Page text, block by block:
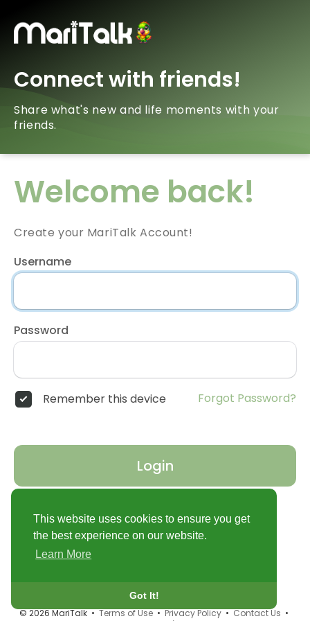
This website uses cookies to ensure you get
the best experience on our website.
Learn More
Got It!
Connect with friends!
Share what's new and life moments with your
friends.
Welcome back!
Create your MariTalk Account!
Username
Password
Remember this device Forgot Password?
Login
© 2026 MariTalk •Terms of Use•Privacy Policy•Contact Us •